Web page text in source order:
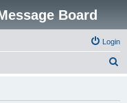
Board
Login